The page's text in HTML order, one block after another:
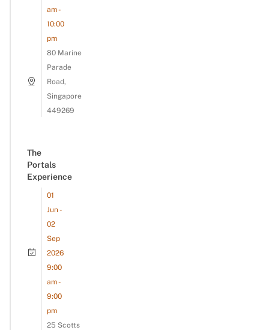
am -
10:00
pm
80 Marine
Parade
Road,
Singapore
449269
The
Portals
Experience
01
Jun -
02
Sep
2026
9:00
am -
9:00
pm
25 Scotts